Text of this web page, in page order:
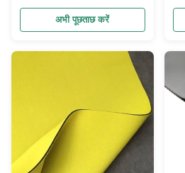
Advantages: 1) Professional
factory manufacturer over 10
years 3) Wide product range for
fabric, nylon taffeta, oxford fabric
Fleece Fabric: polar fleece, shu
fleece, faux fur fabric etc Warp-
knitted fabric: 15D/20D/30D
tricot, mesh fabric, air layer
fabric, suede fabric etc Bonded
or Laminated Fabric: glue
अभी पूछताछ करें